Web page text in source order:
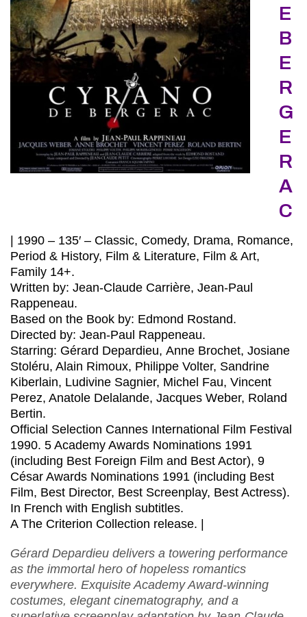
E
B
E
R
G
E
R
A
C
| 1990 – 135′ – Classic, Comedy, Drama, Romance,
Period & History, Film & Literature, Film & Art,
Family 14+.
Written by: Jean-Claude Carrière, Jean-Paul
Rappeneau.
Based on the Book by: Edmond Rostand.
Directed by: Jean-Paul Rappeneau.
Starring: Gérard Depardieu, Anne Brochet, Josiane
Stoléru, Alain Rimoux, Philippe Volter, Sandrine
Kiberlain, Ludivine Sagnier, Michel Fau, Vincent
Perez, Anatole Delalande, Jacques Weber, Roland
Bertin.
Official Selection Cannes International Film Festival
1990. 5 Academy Awards Nominations 1991
(including Best Foreign Film and Best Actor), 9
César Awards Nominations 1991 (including Best
Film, Best Director, Best Screenplay, Best Actress).
In French with English subtitles.
A The Criterion Collection release. |
Gérard Depardieu delivers a towering performance
as the immortal hero of hopeless romantics
everywhere. Exquisite Academy Award-winning
costumes, elegant cinematography, and a